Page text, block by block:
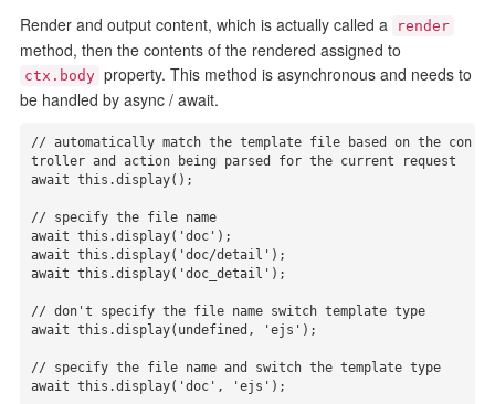
Render and output content, which is actually called a render
method, then the contents of the rendered assigned to
ctx.body property. This method is asynchronous and needs to
be handled by async / await.
// automatically match the template file based on the con
troller and action being parsed for the current request
await this.display();
// specify the file name
await this.display('doc');
await this.display('doc/detail');
await this.display('doc_detail');
// don't specify the file name switch template type
await this.display(undefined, 'ejs');
// specify the file name and switch the template type
await this.display('doc', 'ejs');